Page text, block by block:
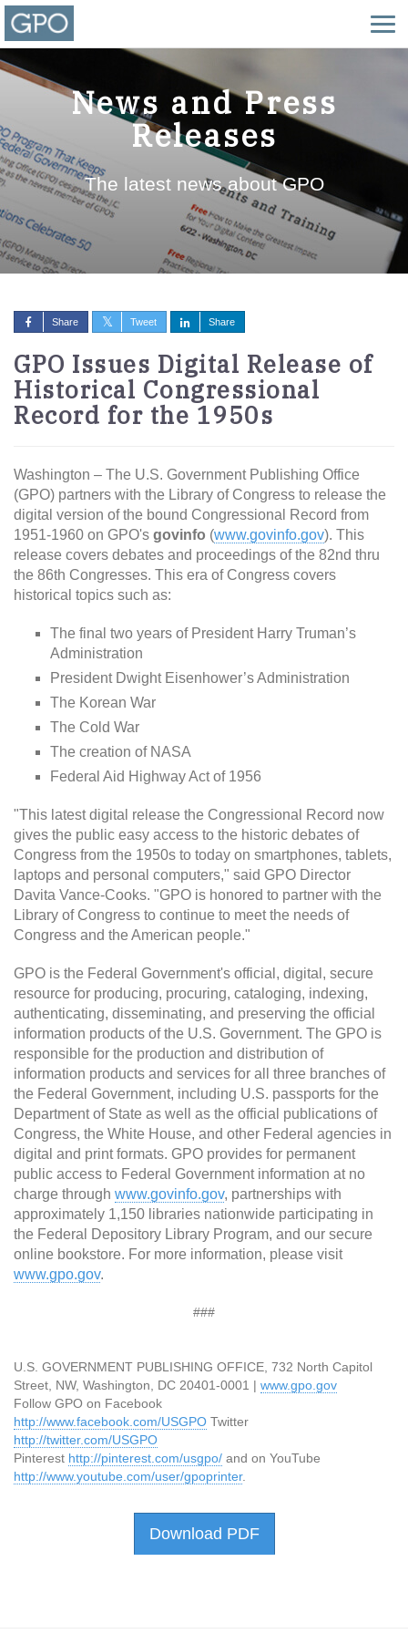
News and Press
Releases
The latest news about GPO
Share Tweet Share
GPO Issues Digital Release of
Historical Congressional
Record for the 1950s
Washington – The U.S. Government Publishing Office
(GPO) partners with the Library of Congress to release the
digital version of the bound Congressional Record from
1951-1960 on GPO's govinfo (www.govinfo.gov). This
release covers debates and proceedings of the 82nd thru
the 86th Congresses. This era of Congress covers
historical topics such as:
The final two years of President Harry Truman’s
Administration
President Dwight Eisenhower’s Administration
The Korean War
The Cold War
The creation of NASA
Federal Aid Highway Act of 1956
"This latest digital release the Congressional Record now
gives the public easy access to the historic debates of
Congress from the 1950s to today on smartphones, tablets,
laptops and personal computers," said GPO Director
Davita Vance-Cooks. "GPO is honored to partner with the
Library of Congress to continue to meet the needs of
Congress and the American people."
GPO is the Federal Government's official, digital, secure
resource for producing, procuring, cataloging, indexing,
authenticating, disseminating, and preserving the official
information products of the U.S. Government. The GPO is
responsible for the production and distribution of
information products and services for all three branches of
the Federal Government, including U.S. passports for the
Department of State as well as the official publications of
Congress, the White House, and other Federal agencies in
digital and print formats. GPO provides for permanent
public access to Federal Government information at no
charge through www.govinfo.gov, partnerships with
approximately 1,150 libraries nationwide participating in
the Federal Depository Library Program, and our secure
online bookstore. For more information, please visit
www.gpo.gov.
###
U.S. GOVERNMENT PUBLISHING OFFICE, 732 North Capitol
Street, NW, Washington, DC 20401-0001 | www.gpo.gov
Follow GPO on Facebook
http://www.facebook.com/USGPO Twitter
http://twitter.com/USGPO
Pinterest http://pinterest.com/usgpo/ and on YouTube
http://www.youtube.com/user/gpoprinter.
Download PDF